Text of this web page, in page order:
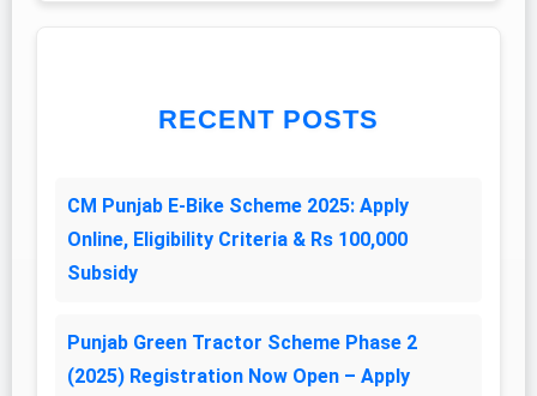
RECENT POSTS
CM Punjab E-Bike Scheme 2025: Apply
Online, Eligibility Criteria & Rs 100,000
Subsidy
Punjab Green Tractor Scheme Phase 2
(2025) Registration Now Open – Apply